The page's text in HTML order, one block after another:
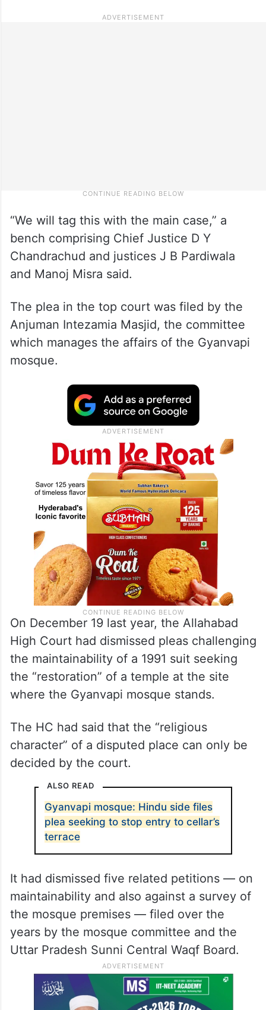
“We will tag this with the main case,” a
bench comprising Chief Justice D Y
Chandrachud and justices J B Pardiwala
and Manoj Misra said.
The plea in the top court was filed by the
Anjuman Intezamia Masjid, the committee
which manages the affairs of the Gyanvapi
mosque.
On December 19 last year, the Allahabad
High Court had dismissed pleas challenging
the maintainability of a 1991 suit seeking
the “restoration” of a temple at the site
where the Gyanvapi mosque stands.
The HC had said that the “religious
character” of a disputed place can only be
decided by the court.
ALSO READ
Gyanvapi mosque: Hindu side files
plea seeking to stop entry to cellar’s
terrace
It had dismissed five related petitions — on
maintainability and also against a survey of
the mosque premises — filed over the
years by the mosque committee and the
Uttar Pradesh Sunni Central Waqf Board.